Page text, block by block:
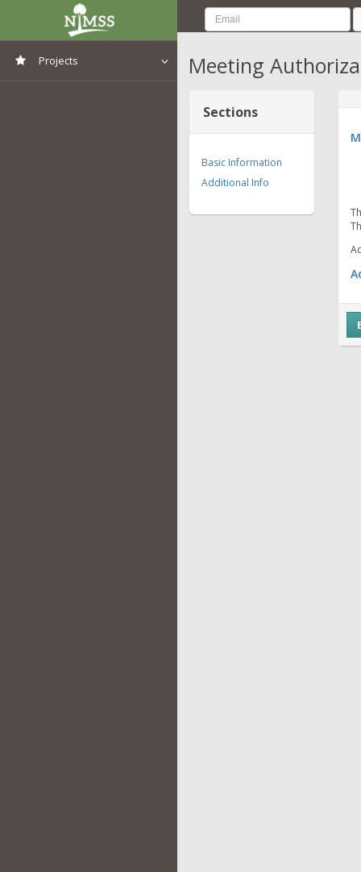
Projects Meeting
Sections
Basic Information
Additional Info